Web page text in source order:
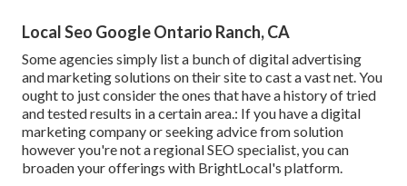
Local Seo Google Ontario Ranch, CA
Some agencies simply list a bunch of digital advertising
and marketing solutions on their site to cast a vast net. You
ought to just consider the ones that have a history of tried
and tested results in a certain area.: If you have a digital
marketing company or seeking advice from solution
however you're not a regional SEO specialist, you can
broaden your offerings with BrightLocal's platform.